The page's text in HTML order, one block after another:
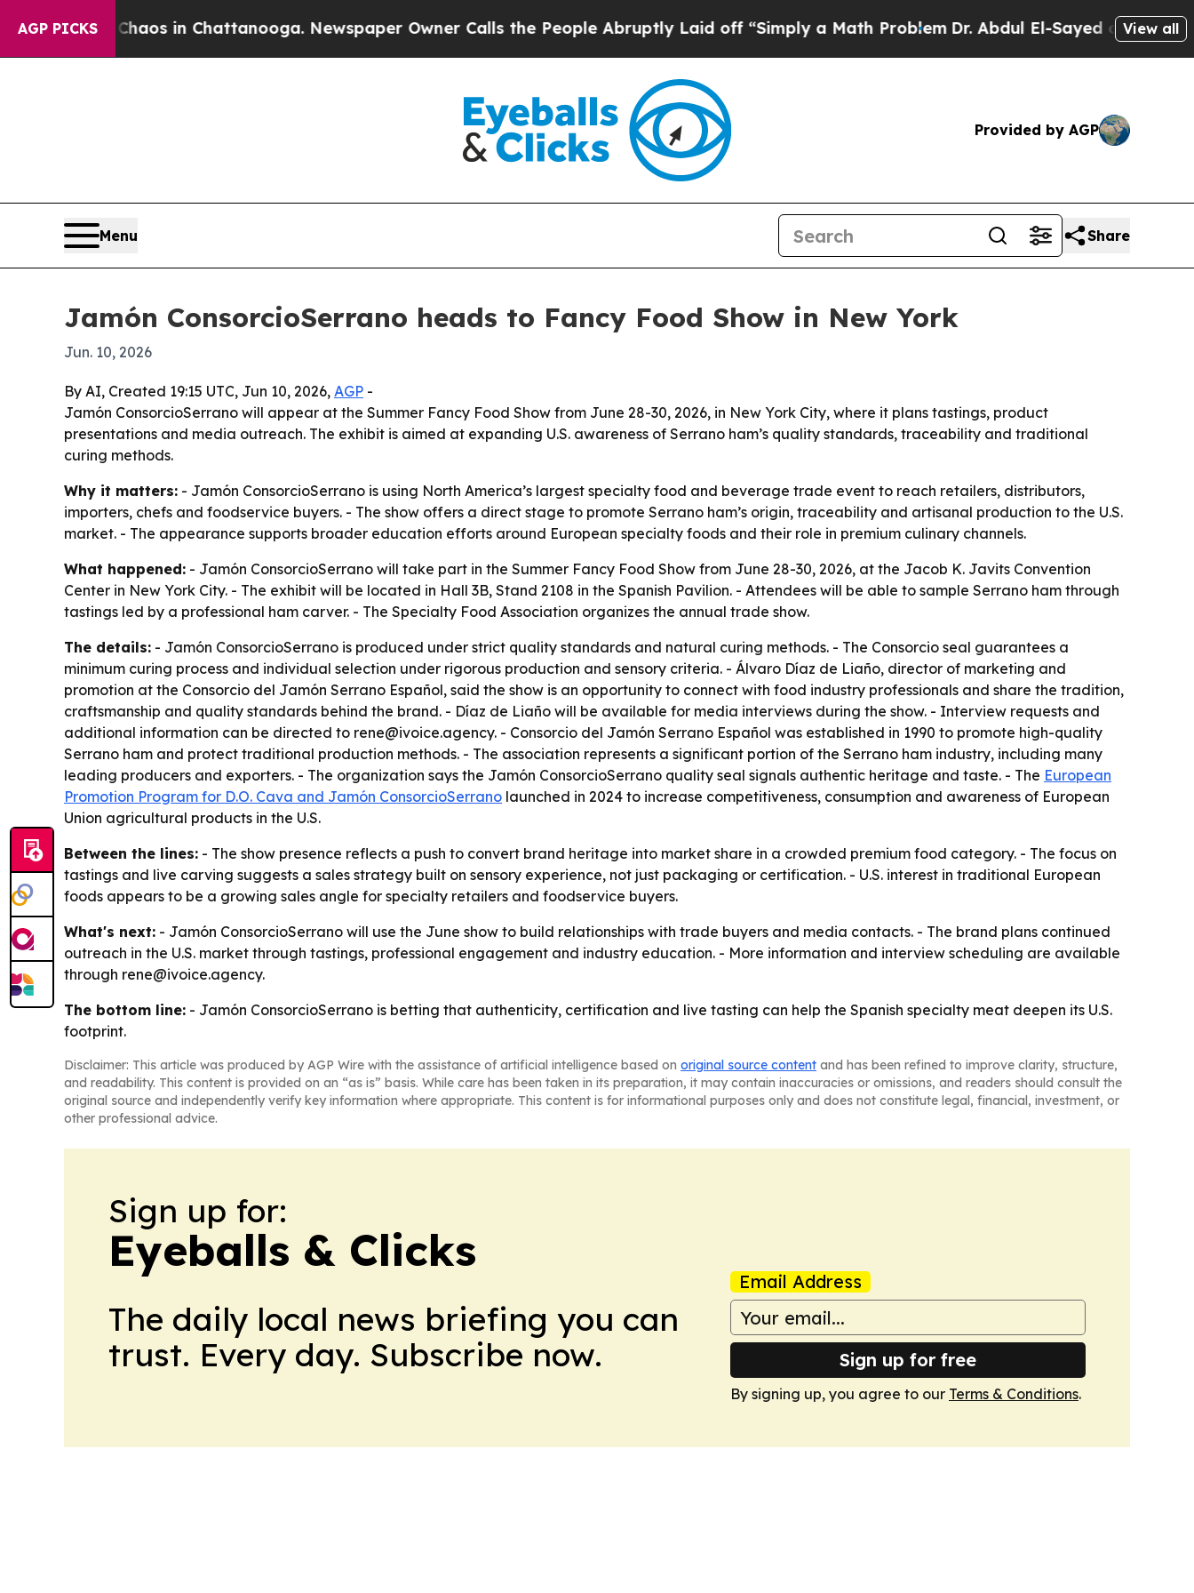
AGP PICKSChaos in Chattanooga. Newspaper Owner Calls the People Abruptly Laid off “Simply a Math ProblemDr. Abdul El-Sayed on HistoricView all
Provided by AGP
Menu Share
Jamón ConsorcioSerrano heads to Fancy Food Show in New York
Jun. 10, 2026
By AI, Created 19:15 UTC, Jun 10, 2026, AGP -
Jamón ConsorcioSerrano will appear at the Summer Fancy Food Show from June 28-30, 2026, in New York City, where it plans tastings, product
presentations and media outreach. The exhibit is aimed at expanding U.S. awareness of Serrano ham’s quality standards, traceability and traditional
curing methods.
Why it matters: - Jamón ConsorcioSerrano is using North America’s largest specialty food and beverage trade event to reach retailers, distributors,
importers, chefs and foodservice buyers. - The show offers a direct stage to promote Serrano ham’s origin, traceability and artisanal production to the U.S.
market. - The appearance supports broader education efforts around European specialty foods and their role in premium culinary channels.
What happened: - Jamón ConsorcioSerrano will take part in the Summer Fancy Food Show from June 28-30, 2026, at the Jacob K. Javits Convention
Center in New York City. - The exhibit will be located in Hall 3B, Stand 2108 in the Spanish Pavilion. - Attendees will be able to sample Serrano ham through
tastings led by a professional ham carver. - The Specialty Food Association organizes the annual trade show.
The details: - Jamón ConsorcioSerrano is produced under strict quality standards and natural curing methods. - The Consorcio seal guarantees a
minimum curing process and individual selection under rigorous production and sensory criteria. - Álvaro Díaz de Liaño, director of marketing and
promotion at the Consorcio del Jamón Serrano Español, said the show is an opportunity to connect with food industry professionals and share the tradition,
craftsmanship and quality standards behind the brand. - Díaz de Liaño will be available for media interviews during the show. - Interview requests and
additional information can be directed to rene@ivoice.agency. - Consorcio del Jamón Serrano Español was established in 1990 to promote high-quality
Serrano ham and protect traditional production methods. - The association represents a significant portion of the Serrano ham industry, including many
leading producers and exporters. - The organization says the Jamón ConsorcioSerrano quality seal signals authentic heritage and taste. - The European
Promotion Program for D.O. Cava and Jamón ConsorcioSerrano launched in 2024 to increase competitiveness, consumption and awareness of European
Union agricultural products in the U.S.
Between the lines: - The show presence reflects a push to convert brand heritage into market share in a crowded premium food category. - The focus on
tastings and live carving suggests a sales strategy built on sensory experience, not just packaging or certification. - U.S. interest in traditional European
foods appears to be a growing sales angle for specialty retailers and foodservice buyers.
What's next: - Jamón ConsorcioSerrano will use the June show to build relationships with trade buyers and media contacts. - The brand plans continued
outreach in the U.S. market through tastings, professional engagement and industry education. - More information and interview scheduling are available
through rene@ivoice.agency.
The bottom line: - Jamón ConsorcioSerrano is betting that authenticity, certification and live tasting can help the Spanish specialty meat deepen its U.S.
footprint.
Disclaimer: This article was produced by AGP Wire with the assistance of artificial intelligence based on original source content and has been refined to improve clarity, structure,
and readability. This content is provided on an “as is” basis. While care has been taken in its preparation, it may contain inaccuracies or omissions, and readers should consult the
original source and independently verify key information where appropriate. This content is for informational purposes only and does not constitute legal, financial, investment, or
other professional advice.
Sign up for:
Eyeballs & Clicks
The daily local news briefing you can
trust. Every day. Subscribe now.
Email Address
Sign up for free
By signing up, you agree to our Terms & Conditions.